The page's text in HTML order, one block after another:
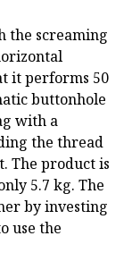
the screaming
it performs 50
buttonhole
with a
the thread
The product is
5.7 kg. The
by investing
use the